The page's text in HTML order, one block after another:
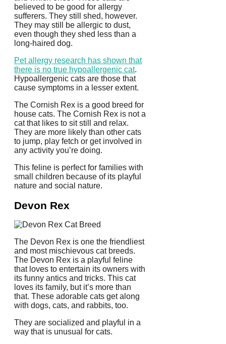
believed to be good for allergy
sufferers. They still shed, however.
They may still be allergic to dust,
even though they shed less than a
long-haired dog.
Pet allergy research has shown that
there is no true hypoallergenic cat.
Hypoallergenic cats are those that
cause symptoms in a lesser extent.
The Cornish Rex is a good breed for
house cats. The Cornish Rex is not a
cat that likes to sit still and relax.
They are more likely than other cats
to jump, play fetch or get involved in
any activity you’re doing.
This feline is perfect for families with
small children because of its playful
nature and social nature.
Devon Rex
The Devon Rex is one the friendliest
and most mischievous cat breeds.
The Devon Rex is a playful feline
that loves to entertain its owners with
its funny antics and tricks. This cat
loves its family, but it’s more than
that. These adorable cats get along
with dogs, cats, and rabbits, too.
They are socialized and playful in a
way that is unusual for cats.